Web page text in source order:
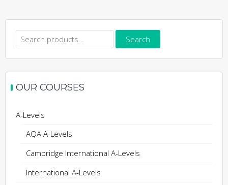
Search
for:
Search
OUR COURSES
A-Levels
AQA A-Levels
Cambridge International A-Levels
International A-Levels